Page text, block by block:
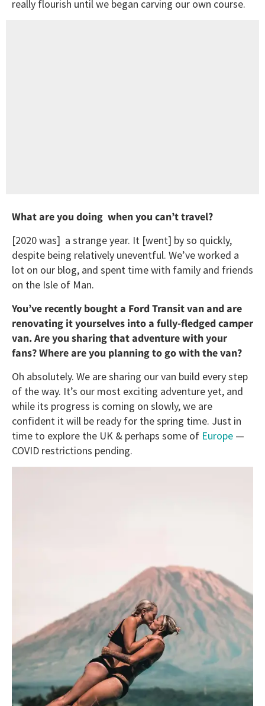
really flourish until we began carving our own course.
What are you doing when you can’t travel?
[2020 was] a strange year. It [went] by so quickly,
despite being relatively uneventful. We’ve worked a
lot on our blog, and spent time with family and friends
on the Isle of Man.
You’ve recently bought a Ford Transit van and are
renovating it yourselves into a fully-fledged camper
van. Are you sharing that adventure with your
fans? Where are you planning to go with the van?
Oh absolutely. We are sharing our van build every step
of the way. It’s our most exciting adventure yet, and
while its progress is coming on slowly, we are
confident it will be ready for the spring time. Just in
time to explore the UK & perhaps some of Europe —
COVID restrictions pending.